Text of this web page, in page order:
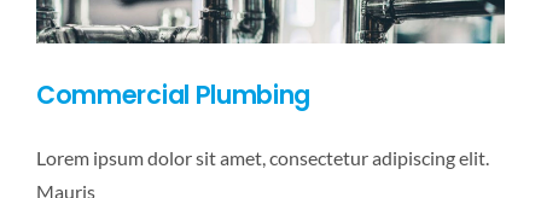
Commercial Plumbing
Lorem ipsum dolor sit amet, consectetur adipiscing elit.
Mauris